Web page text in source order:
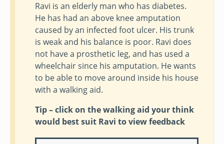
Ravi is an elderly man who has diabetes.
He has had an above knee amputation
caused by an infected foot ulcer. His trunk
is weak and his balance is poor. Ravi does
not have a prosthetic leg, and has used a
wheelchair since his amputation. He wants
to be able to move around inside his house
with a walking aid.
Tip – click on the walking aid your think
would best suit Ravi to view feedback